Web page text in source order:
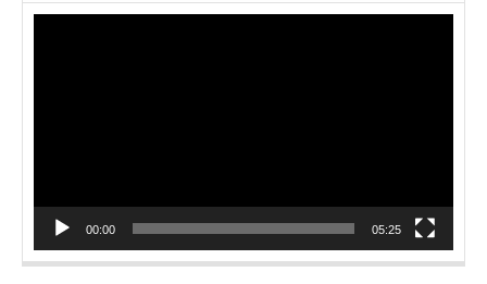
00:00 05:25